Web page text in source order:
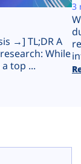
→] TL;DR A
While
top ...
3